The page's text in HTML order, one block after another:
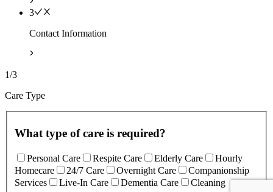
3
Contact Information
1/3
Care Type
What type of care is required?
Personal Care Respite Care Elderly Care
Hourly
Homecare
24/7 Care Overnight Care
Companionship
Services
Live-In Care Dementia Care Cleaning